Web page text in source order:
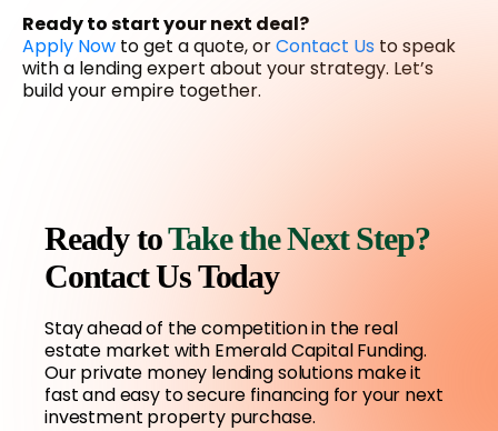
Ready to start your next deal?
Apply Now to get a quote, orContact Us to speak
with a lending expert about your strategy. Let’s
build your empire together.
Ready toTake the Next Step?
Contact Us Today
Stay ahead of the competition in the real
estate market with Emerald Capital Funding.
Our private money lending solutions make it
fast and easy to secure financing for your next
investment property purchase.